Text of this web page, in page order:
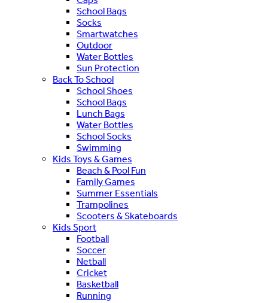
School Bags
Socks
Smartwatches
Outdoor
Water Bottles
Sun Protection
Back To School
School Shoes
School Bags
Lunch Bags
Water Bottles
School Socks
Swimming
Kids Toys & Games
Beach & Pool Fun
Family Games
Summer Essentials
Trampolines
Scooters & Skateboards
Kids Sport
Football
Soccer
Netball
Cricket
Basketball
Running